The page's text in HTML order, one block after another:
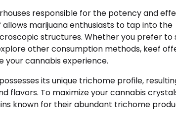
responsible for the potency and
marijuana enthusiasts to tap into the
structures. Whether you prefer to
other consumption methods, keef
cannabis experience.
its unique trichome profile,
flavors. To maximize your cannabis
known for their abundant trichome